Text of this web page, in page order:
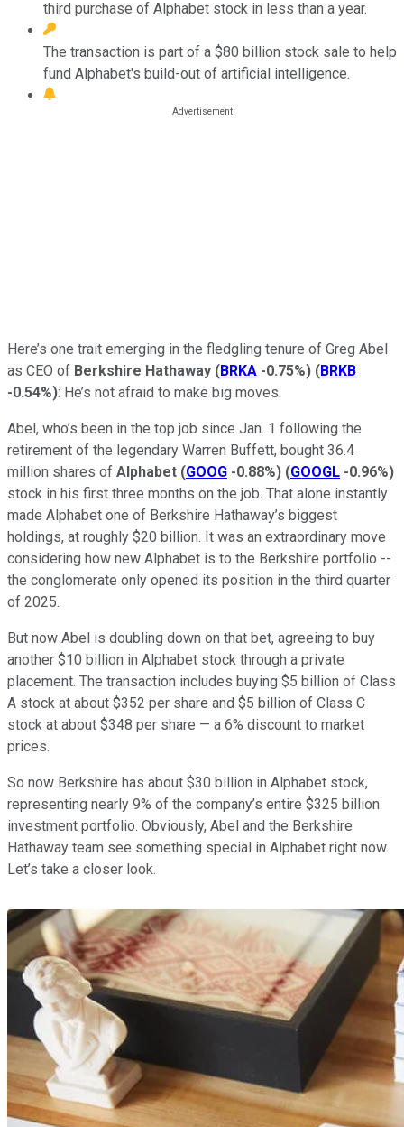
third purchase of Alphabet stock in less than a year.
The transaction is part of a $80 billion stock sale to help
fund Alphabet's build-out of artificial intelligence.
Here’s one trait emerging in the fledgling tenure of Greg Abel
as CEO of Berkshire Hathaway (BRKA -0.75%) (BRKB
-0.54%): He’s not afraid to make big moves.
Abel, who’s been in the top job since Jan. 1 following the
retirement of the legendary Warren Buffett, bought 36.4
million shares of Alphabet (GOOG -0.88%) (GOOGL -0.96%)
stock in his first three months on the job. That alone instantly
made Alphabet one of Berkshire Hathaway’s biggest
holdings, at roughly $20 billion. It was an extraordinary move
considering how new Alphabet is to the Berkshire portfolio --
the conglomerate only opened its position in the third quarter
of 2025.
But now Abel is doubling down on that bet, agreeing to buy
another $10 billion in Alphabet stock through a private
placement. The transaction includes buying $5 billion of Class
A stock at about $352 per share and $5 billion of Class C
stock at about $348 per share — a 6% discount to market
prices.
So now Berkshire has about $30 billion in Alphabet stock,
representing nearly 9% of the company’s entire $325 billion
investment portfolio. Obviously, Abel and the Berkshire
Hathaway team see something special in Alphabet right now.
Let’s take a closer look.